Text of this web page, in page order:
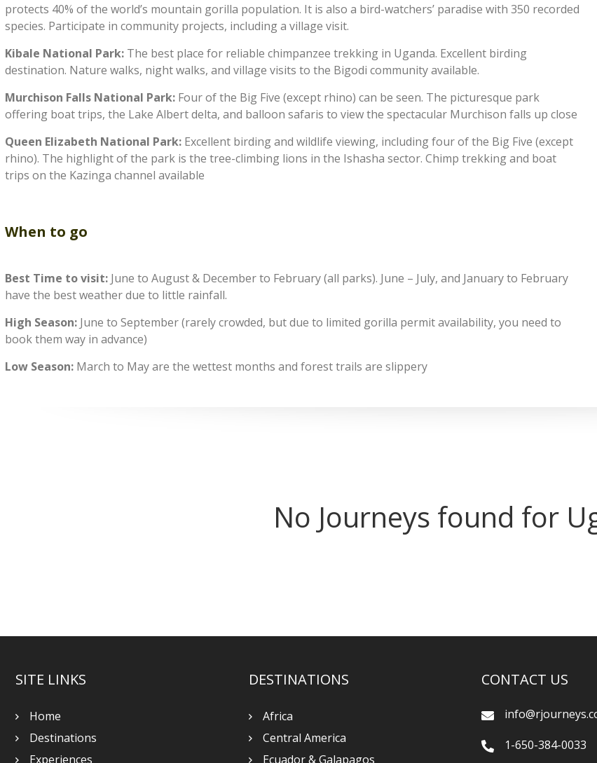
protects 40% of the world’s mountain gorilla population. It is also a bird-watchers’ paradise with 350 recorded
species. Participate in community projects, including a village visit.
Kibale National Park: The best place for reliable chimpanzee trekking in Uganda. Excellent birding
destination. Nature walks, night walks, and village visits to the Bigodi community available.
Murchison Falls National Park: Four of the Big Five (except rhino) can be seen. The picturesque park
offering boat trips, the Lake Albert delta, and balloon safaris to view the spectacular Murchison falls up close
Queen Elizabeth National Park: Excellent birding and wildlife viewing, including four of the Big Five (except
rhino). The highlight of the park is the tree-climbing lions in the Ishasha sector. Chimp trekking and boat
trips on the Kazinga channel available
When to go
Best Time to visit: June to August & December to February (all parks). June – July, and January to February
have the best weather due to little rainfall.
High Season: June to September (rarely crowded, but due to limited gorilla permit availability, you need to
book them way in advance)
Low Season: March to May are the wettest months and forest trails are slippery
No Journeys found for
SITE LINKS
Home
Destinations
Experiences
DESTINATIONS
Africa
Central America
Ecuador & Galapagos
CONTACT US
1-650-384-0033